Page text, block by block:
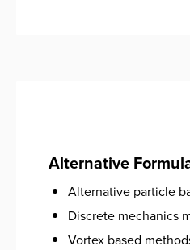
Alternative
Alternative particle
Discrete mechanics
Vortex based